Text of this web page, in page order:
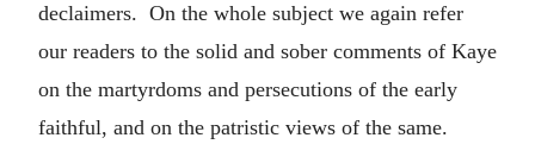
declaimers. On the whole subject we again refer
our readers to the solid and sober comments of Kaye
on the martyrdoms and persecutions of the early
faithful, and on the patristic views of the same.